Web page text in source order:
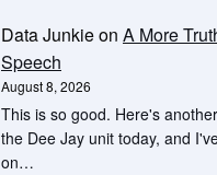
Data Junkieon A More
Speech
August 8, 2026
This is so good. Here's
the Dee Jay unit today, and
on…